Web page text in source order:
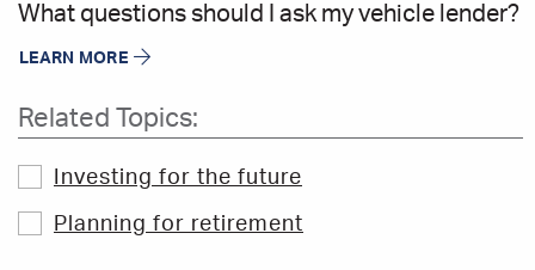
What questions should I ask my vehicle lender?
LEARN MORE
Related Topics:
Investing for the future
Planning for retirement